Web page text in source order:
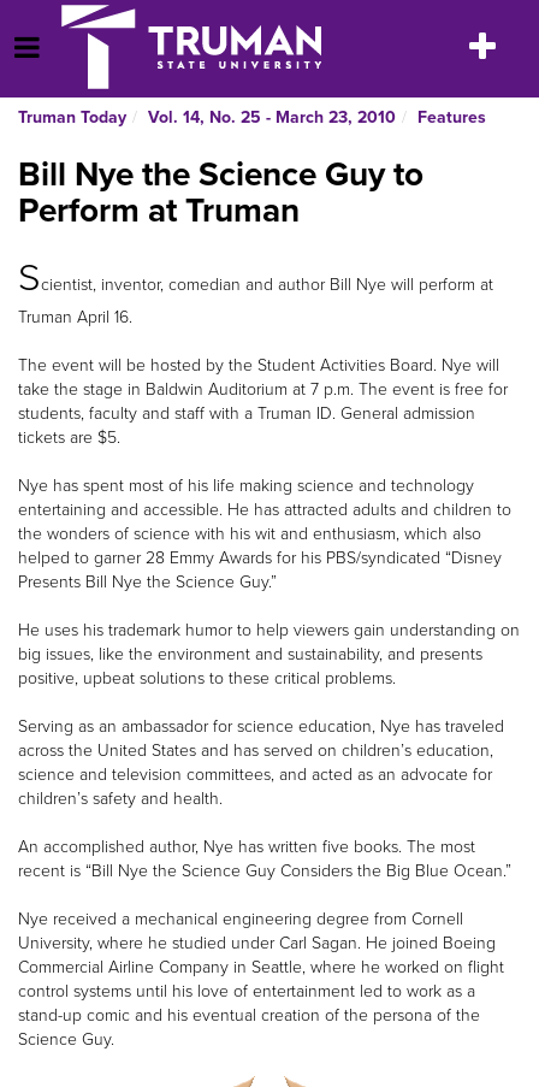
to
content
Open Menu
Toggle
Truman Today Vol. 14, No. 25 - March 23, 2010 Features
Bill Nye the Science Guy to
Perform at Truman
Scientist, inventor, comedian and author Bill Nye will perform at
Truman April 16.
The event will be hosted by the Student Activities Board. Nye will
take the stage in Baldwin Auditorium at 7 p.m. The event is free for
students, faculty and staff with a Truman ID. General admission
tickets are $5.
Nye has spent most of his life making science and technology
entertaining and accessible. He has attracted adults and children to
the wonders of science with his wit and enthusiasm, which also
helped to garner 28 Emmy Awards for his PBS/syndicated “Disney
Presents Bill Nye the Science Guy.”
He uses his trademark humor to help viewers gain understanding on
big issues, like the environment and sustainability, and presents
positive, upbeat solutions to these critical problems.
Serving as an ambassador for science education, Nye has traveled
across the United States and has served on children’s education,
science and television committees, and acted as an advocate for
children’s safety and health.
An accomplished author, Nye has written five books. The most
recent is “Bill Nye the Science Guy Considers the Big Blue Ocean.”
Nye received a mechanical engineering degree from Cornell
University, where he studied under Carl Sagan. He joined Boeing
Commercial Airline Company in Seattle, where he worked on flight
control systems until his love of entertainment led to work as a
stand-up comic and his eventual creation of the persona of the
Science Guy.